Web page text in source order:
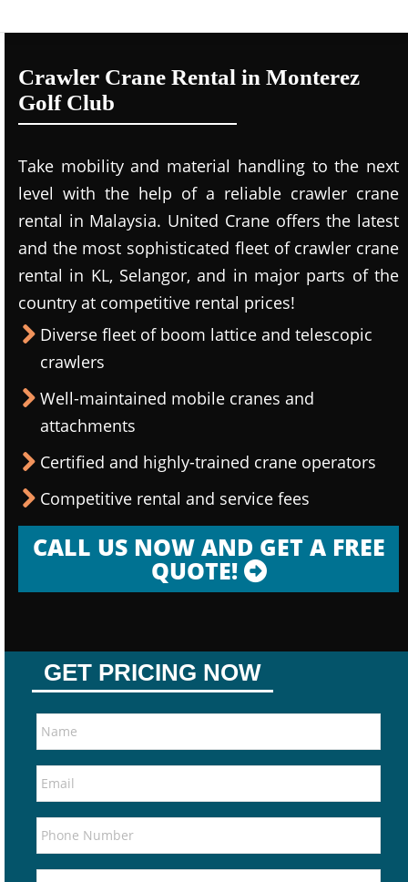
Crawler Crane Rental in Monterez
Golf Club
Take mobility and material handling to the next
level with the help of a reliable crawler crane
rental in Malaysia. United Crane offers the latest
and the most sophisticated fleet of crawler crane
rental in KL, Selangor, and in major parts of the
country at competitive rental prices!
Diverse fleet of boom lattice and telescopic
crawlers
Well-maintained mobile cranes and
attachments
Certified and highly-trained crane operators
Competitive rental and service fees
CALL US NOW AND GET A FREE
QUOTE!
GET PRICING NOW